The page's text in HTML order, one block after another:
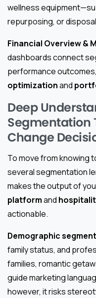
wellness
repurposing, or
Financial Overview &
dashboards connect
performance
optimizationand
Deep
Segmentation
Change
To move from knowing
several segmentation
makes the output of
platformand
actionable.
Demographic
family status, and
families, romantic
guide marketing
however, it risks